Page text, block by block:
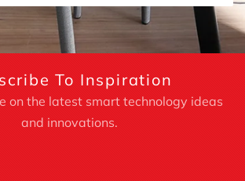
To Inspiration
on the latest smart technology ideas
and innovations.